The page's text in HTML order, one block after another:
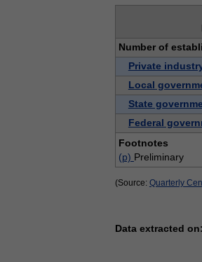
Number of
Private
Local
State
Federal
Footnotes
(p) Preliminary
(Source: Quarterly
Data extracted on: